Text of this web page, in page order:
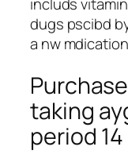
includs
dugs pscibd
a nw
taking
period 14